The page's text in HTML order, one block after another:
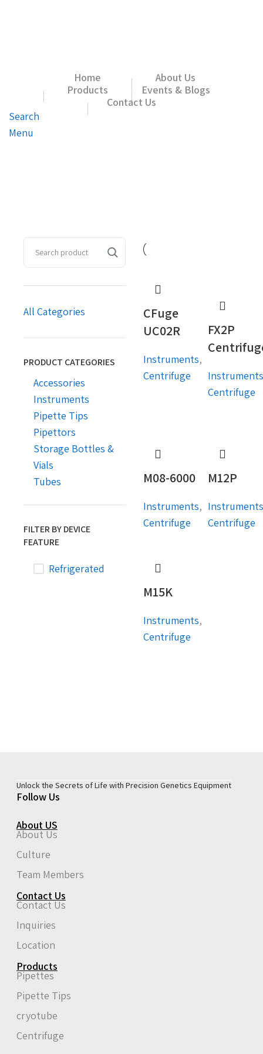
Home
About Us
Products
Events & Blogs
Contact Us
Search
Menu
All Categories
PRODUCT CATEGORIES
Accessories
Instruments
Pipette Tips
Pipettors
Storage Bottles &
Vials
Tubes
FILTER BY DEVICE
FEATURE
Refrigerated
CFuge
UC02R
Instruments,
Centrifuge
FX2P
Instruments
Centrifuge
M08-6000
Instruments,
Centrifuge
M12P
Instruments
Centrifuge
M15K
Instruments,
Centrifuge
Unlock the Secrets of Life with Precision Genetics Equipment
Follow Us
About US
About Us
Culture
Team Members
Contact Us
Contact Us
Inquiries
Location
Products
Pipettes
Pipette Tips
cryotube
Centrifuge